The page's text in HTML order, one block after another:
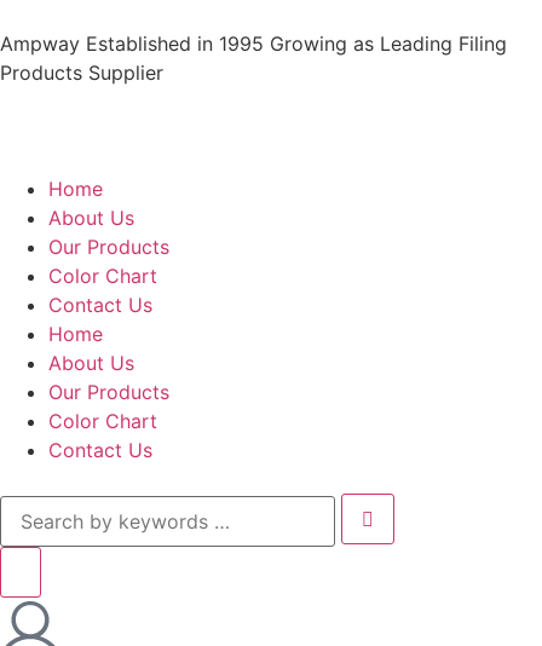
Ampway Established in 1995 Growing as Leading Filing
Products Supplier
Home
About Us
Our Products
Color Chart
Contact Us
Home
About Us
Our Products
Color Chart
Contact Us